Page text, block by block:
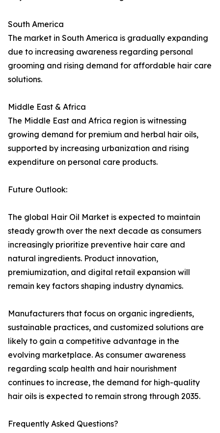
South America
The market in South America is gradually expanding
due to increasing awareness regarding personal
grooming and rising demand for affordable hair care
solutions.
Middle East & Africa
The Middle East and Africa region is witnessing
growing demand for premium and herbal hair oils,
supported by increasing urbanization and rising
expenditure on personal care products.
Future Outlook:
The global Hair Oil Market is expected to maintain
steady growth over the next decade as consumers
increasingly prioritize preventive hair care and
natural ingredients. Product innovation,
premiumization, and digital retail expansion will
remain key factors shaping industry dynamics.
Manufacturers that focus on organic ingredients,
sustainable practices, and customized solutions are
likely to gain a competitive advantage in the
evolving marketplace. As consumer awareness
regarding scalp health and hair nourishment
continues to increase, the demand for high-quality
hair oils is expected to remain strong through 2035.
Frequently Asked Questions?